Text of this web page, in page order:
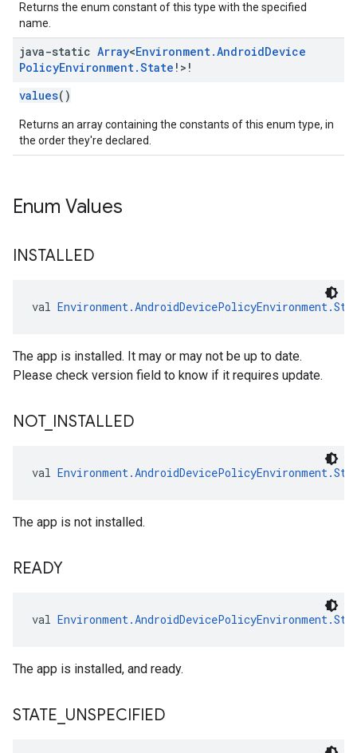
Returns the enum constant of this type with the specified
name.
java-static Array<Environment.AndroidDevice
PolicyEnvironment.State !>!
values()
Returns an array containing the constants of this enum type, in
the order they're declared.
Enum Values
INSTALLED
val
The app is installed. It may or may not be up to date.
Please check version field to know if it requires update.
NOT_ INSTALLED
val
The app is not installed.
READY
val
The app is installed, and ready.
STATE UNSPECIFIED